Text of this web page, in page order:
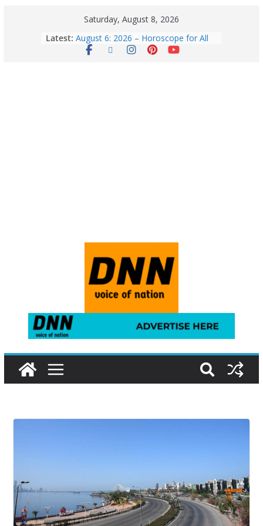
Saturday, August 8, 2026
Latest: August 6: 2026 – Horoscope for All
Zodiac Signs | Thursday’s Celestial